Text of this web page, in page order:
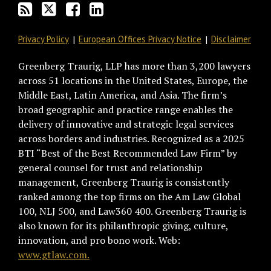
Privacy Policy European Offices Privacy Notice Disclaimer
Greenberg Traurig, LLP has more than 3,200 lawyers
across 51 locations in the United States, Europe, the
Middle East, Latin America, and Asia. The firm’s
broad geographic and practice range enables the
delivery of innovative and strategic legal services
across borders and industries. Recognized as a 2025
BTI “Best of the Best Recommended Law Firm” by
general counsel for trust and relationship
management, Greenberg Traurig is consistently
ranked among the top firms on the Am Law Global
100, NLJ 500, and Law360 400. Greenberg Traurig is
also known for its philanthropic giving, culture,
innovation, and pro bono work. Web:
www.gtlaw.com.